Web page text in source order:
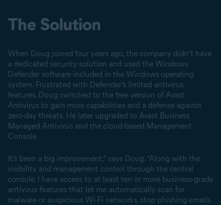
The Solution
When Doug joined four years ago, the company didn’t have
a dedicated security solution and used the Windows
Defender software included in the Windows operating
system. Frustrated with Defender’s limited antivirus
features, Doug switched to the free version of Avast
Antivirus to gain more capabilities and a defense against
zero-day threats. He later upgraded to Avast Business
Managed Antivirus and the cloud-based Management
Console.
It’s been a big improvement,” says Doug. “Along with the
visibility and management control through the central
console, I have access to at least ten or more business-grade
antivirus features that let me automatically scan for
malware or suspicious Wi-Fi networks, stop phishing emails